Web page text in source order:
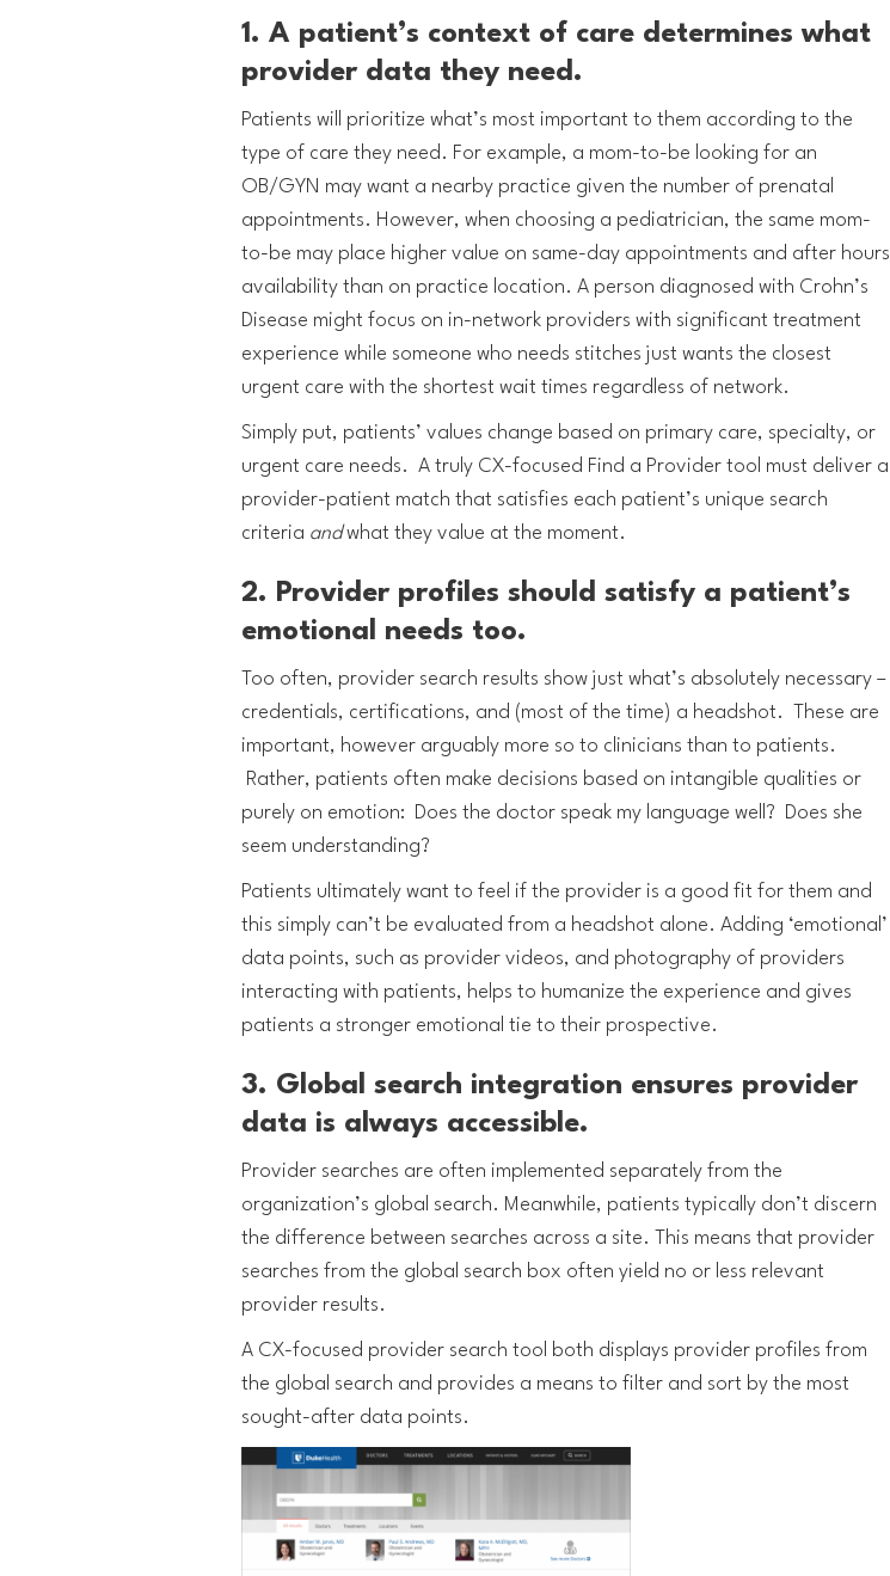
1. A patient’s context of care determines what
provider data they need.
Patients will prioritize what’s most important to them according to the
type of care they need. For example, a mom-to-be looking for an
OB/GYN may want a nearby practice given the number of prenatal
appointments. However, when choosing a pediatrician, the same mom-
to-be may place higher value on same-day appointments and after hours
availability than on practice location. A person diagnosed with Crohn’s
Disease might focus on in-network providers with significant treatment
experience while someone who needs stitches just wants the closest
urgent care with the shortest wait times regardless of network.
Simply put, patients’ values change based on primary care, specialty, or
urgent care needs. A truly CX-focused Find a Provider tool must deliver a
provider-patient match that satisfies each patient’s unique search
criteria andwhat they value at the moment.
2. Provider profiles should satisfy a patient’s
emotional needs too.
Too often, provider search results show just what’s absolutely necessary –
credentials, certifications, and (most of the time) a headshot. These are
important, however arguably more so to clinicians than to patients.
Rather, patients often make decisions based on intangible qualities or
purely on emotion: Does the doctor speak my language well? Does she
seem understanding?
Patients ultimately want to feel if the provider is a good fit for them and
this simply can’t be evaluated from a headshot alone. Adding ‘emotional’
data points, such as provider videos, and photography of providers
interacting with patients, helps to humanize the experience and gives
patients a stronger emotional tie to their prospective.
3. Global search integration ensures provider
data is always accessible.
Provider searches are often implemented separately from the
organization’s global search. Meanwhile, patients typically don’t discern
the difference between searches across a site. This means that provider
searches from the global search box often yield no or less relevant
provider results.
A CX-focused provider search tool both displays provider profiles from
the global search and provides a means to filter and sort by the most
sought-after data points.